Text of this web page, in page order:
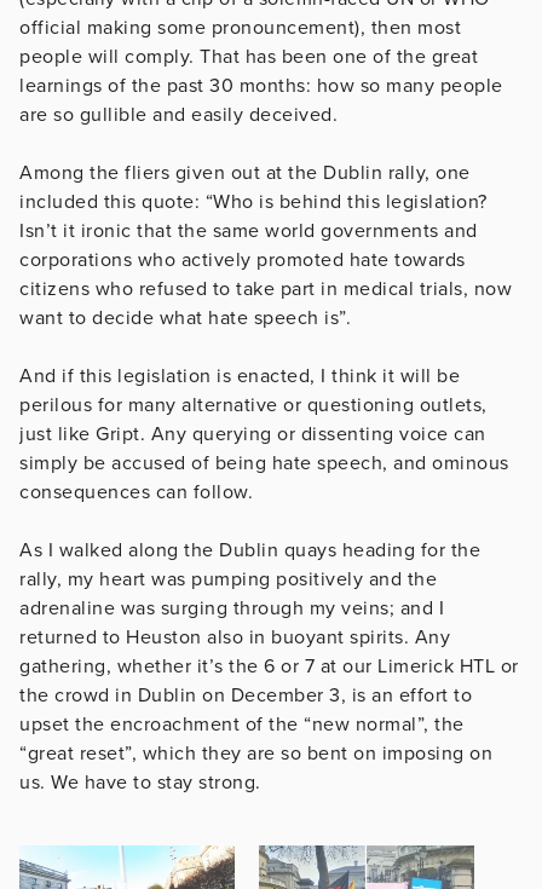
official making some pronouncement), then most
people will comply. That has been one of the great
learnings of the past 30 months: how so many people
are so gullible and easily deceived.
Among the fliers given out at the Dublin rally, one
included this quote: “Who is behind this legislation?
Isn’t it ironic that the same world governments and
corporations who actively promoted hate towards
citizens who refused to take part in medical trials, now
want to decide what hate speech is”.
And if this legislation is enacted, I think it will be
perilous for many alternative or questioning outlets,
just like Gript. Any querying or dissenting voice can
simply be accused of being hate speech, and ominous
consequences can follow.
As I walked along the Dublin quays heading for the
rally, my heart was pumping positively and the
adrenaline was surging through my veins; and I
returned to Heuston also in buoyant spirits. Any
gathering, whether it’s the 6 or 7 at our Limerick HTL or
the crowd in Dublin on December 3, is an effort to
upset the encroachment of the “new normal”, the
“great reset”, which they are so bent on imposing on
us. We have to stay strong.